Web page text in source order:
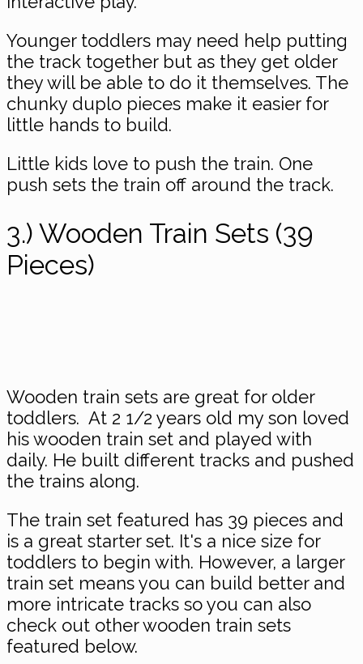
Younger toddlers may need help putting
the track together but as they get older
they will be able to do it themselves. The
chunky duplo pieces make it easier for
little hands to build.
Little kids love to push the train. One
push sets the train off around the track.
3.) Wooden Train Sets (39
Pieces)
Wooden train sets are great for older
toddlers. At 2 1/2 years old my son loved
his wooden train set and played with
daily. He built different tracks and pushed
the trains along.
The train set featured has 39 pieces and
is a great starter set. It's a nice size for
toddlers to begin with. However, a larger
train set means you can build better and
more intricate tracks so you can also
check out other wooden train sets
featured below.